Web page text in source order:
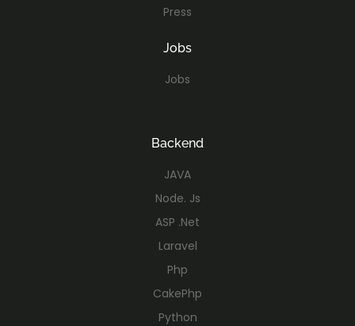
Press
Jobs
Jobs
Backend
JAVA
Node. Js
ASP .Net
Laravel
Php
CakePhp
Python